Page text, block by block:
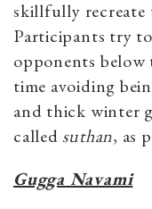
skillfully recreate
Participants try
opponents below
time avoiding
and thick winter
called suthan, as
Gugga Navami